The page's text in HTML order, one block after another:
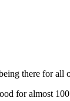
there for
for almost